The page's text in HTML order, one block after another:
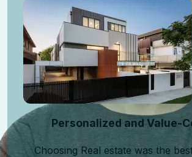
Personalized and Value-
Choosing Real estate was the